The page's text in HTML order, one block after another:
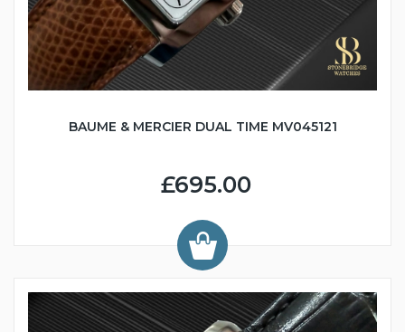
BAUME & MERCIER DUAL TIME MV045121
£695.00